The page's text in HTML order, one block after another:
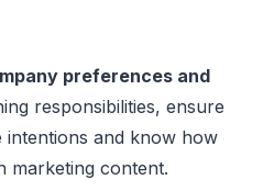
preferences and
responsibilities, ensure
and know how
marketing content.